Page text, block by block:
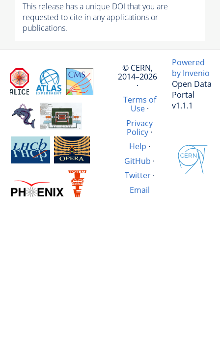
This release has a unique DOI that you are
requested to cite in any applications or
publications.
© CERN,
2014–2026
·
Terms of
Use·
Privacy
Policy ·
Help ·
GitHub ·
Twitter·
Email
Powered
by Invenio
Open Data
Portal
v1.1.1